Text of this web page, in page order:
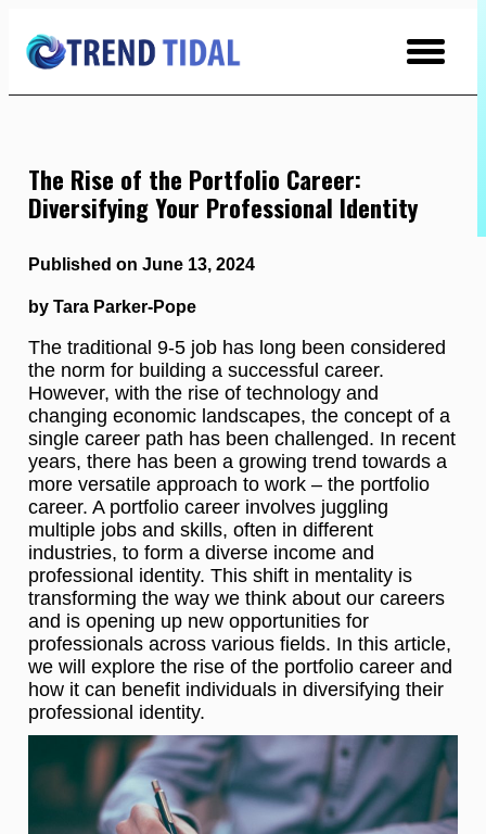
Content
The Rise of the Portfolio Career:
Diversifying Your Professional Identity
Published on June 13, 2024
by Tara Parker-Pope
The traditional 9-5 job has long been considered
the norm for building a successful career.
However, with the rise of technology and
changing economic landscapes, the concept of a
single career path has been challenged. In recent
years, there has been a growing trend towards a
more versatile approach to work – the portfolio
career. A portfolio career involves juggling
multiple jobs and skills, often in different
industries, to form a diverse income and
professional identity. This shift in mentality is
transforming the way we think about our careers
and is opening up new opportunities for
professionals across various fields. In this article,
we will explore the rise of the portfolio career and
how it can benefit individuals in diversifying their
professional identity.